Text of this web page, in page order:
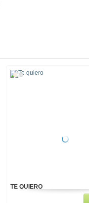
TE QUIERO